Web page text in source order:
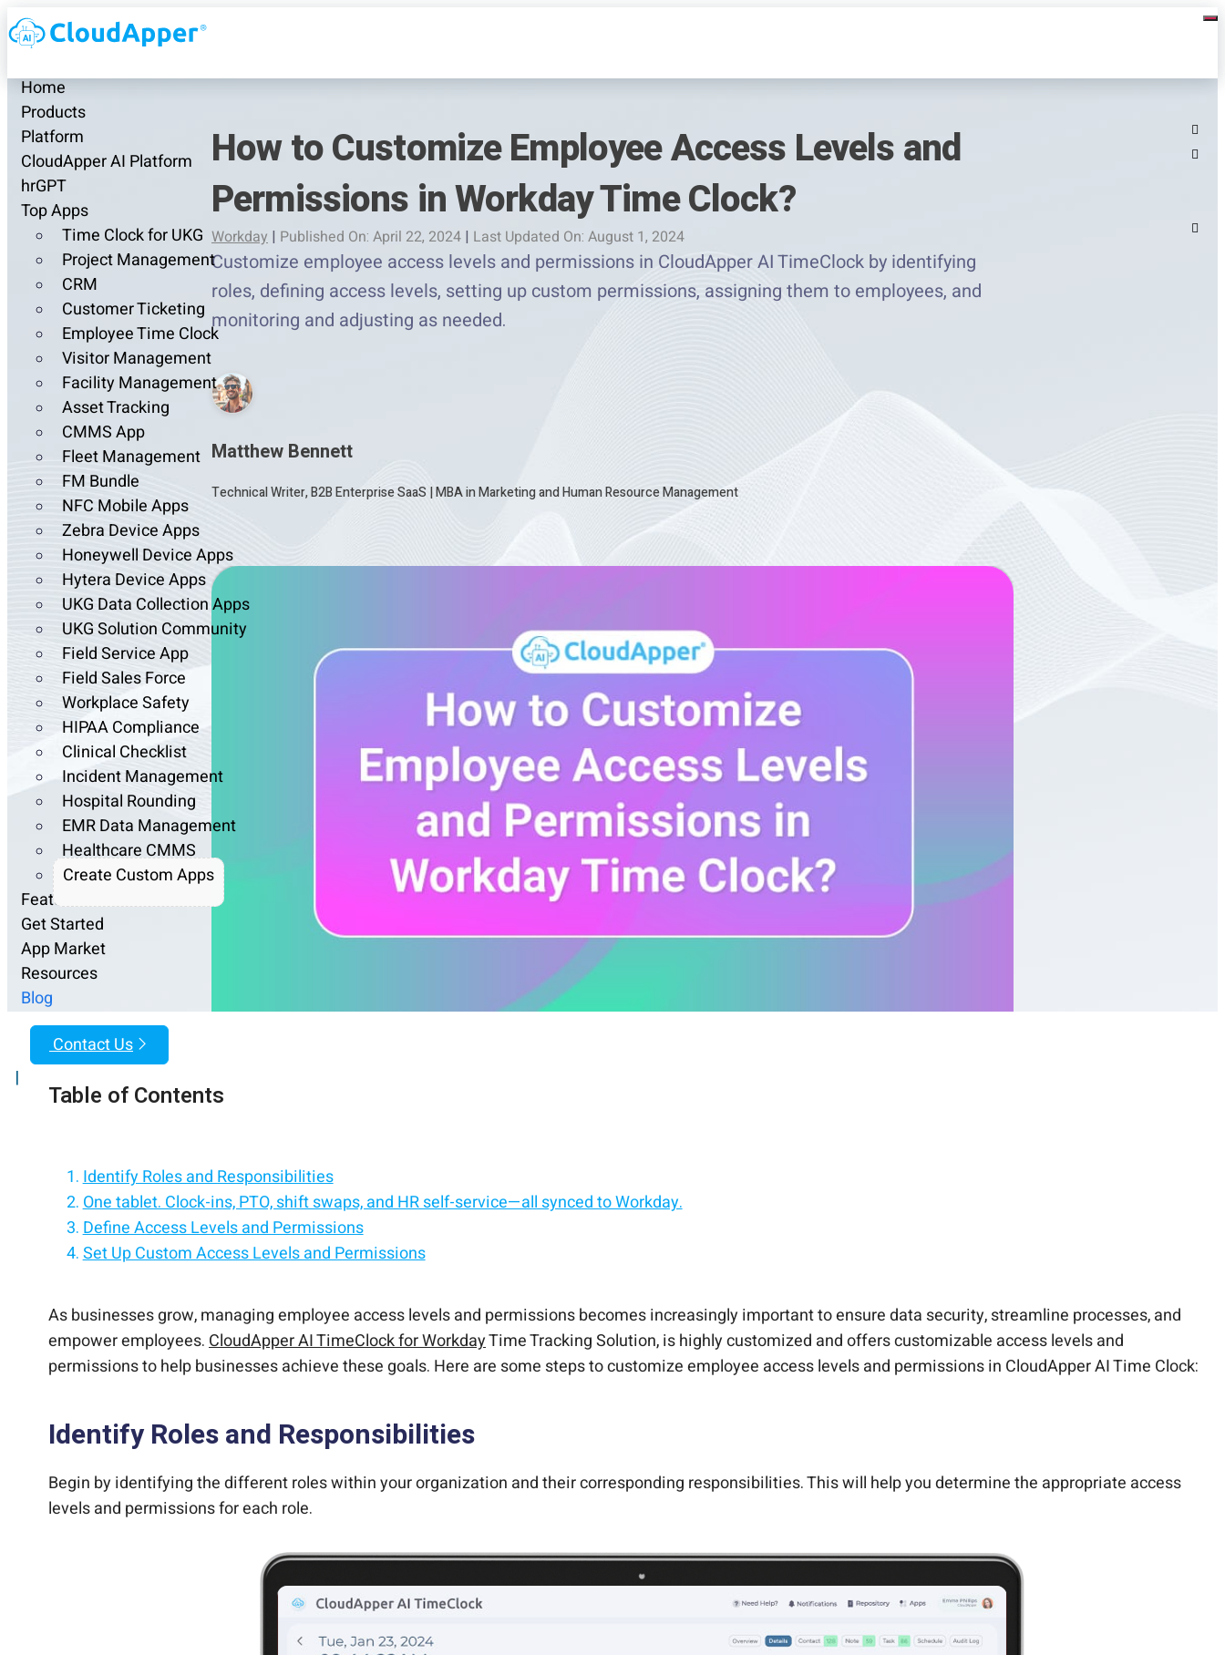
Home
Products
Platform
CloudApper AI Platform
hrGPT
Top Apps
Time Clock for UKG
Project Management
CRM
Customer Ticketing
Employee Time Clock
Visitor Management
Facility Management
Asset Tracking
CMMS App
Fleet Management
FM Bundle
NFC Mobile Apps
Zebra Device Apps
Honeywell Device Apps
Hytera Device Apps
UKG Data Collection Apps
UKG Solution Community
Field Service App
Field Sales Force
Workplace Safety
HIPAA Compliance
Clinical Checklist
Incident Management
Hospital Rounding
EMR Data Management
Healthcare CMMS
Create Custom Apps
Features
Get Started
App Market
Resources
Blog
Contact Us
|
How to Customize Employee Access Levels and
Permissions in Workday Time Clock?
Workday | Published On: April 22, 2024 | Last Updated On: August 1, 2024
Customize employee access levels and permissions in CloudApper AI TimeClock by identifying
roles, defining access levels, setting up custom permissions, assigning them to employees, and
monitoring and adjusting as needed.
Matthew Bennett
Technical Writer, B2B Enterprise SaaS|MBA in Marketing and Human Resource Management
Table of Contents
Identify Roles and Responsibilities
One tablet. Clock-ins, PTO, shift swaps, and HR self-service—all synced to Workday.
Define Access Levels and Permissions
Set Up Custom Access Levels and Permissions
As businesses grow, managing employee access levels and permissions becomes increasingly important to ensure data security, streamline processes, and
empower employees.CloudApper AI TimeClock for WorkdayTime Tracking Solution, is highly customized and offers customizable access levels and
permissions to help businesses achieve these goals. Here are some steps to customize employee access levels and permissions in CloudApper AI Time Clock:
Identify Roles and Responsibilities
Begin by identifying the different roles within your organization and their corresponding responsibilities. This will help you determine the appropriate access
levels and permissions for each role.